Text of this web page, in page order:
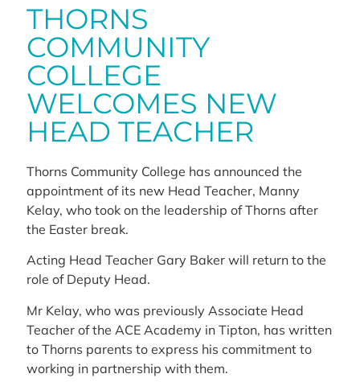
THORNS
COMMUNITY
COLLEGE
WELCOMES NEW
HEAD TEACHER
Thorns Community College has announced the
appointment of its new Head Teacher, Manny
Kelay, who took on the leadership of Thorns after
the Easter break.
Acting Head Teacher Gary Baker will return to the
role of Deputy Head.
Mr Kelay, who was previously Associate Head
Teacher of the ACE Academy in Tipton, has written
to Thorns parents to express his commitment to
working in partnership with them.